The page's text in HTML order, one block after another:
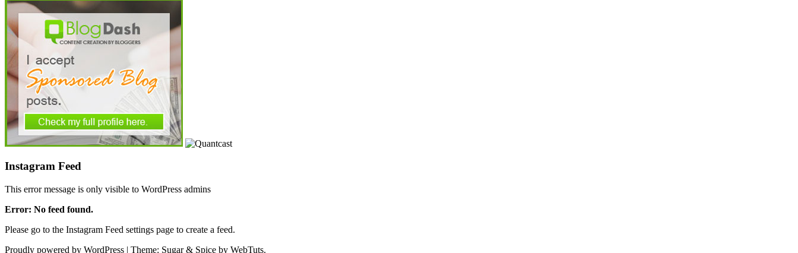
Instagram Feed
This error message is only visible to WordPress admins
Error: No feed found.
Please go to the Instagram Feed settings page to create a feed.
Proudly powered by WordPress | Theme: Sugar & Spice by WebTuts.